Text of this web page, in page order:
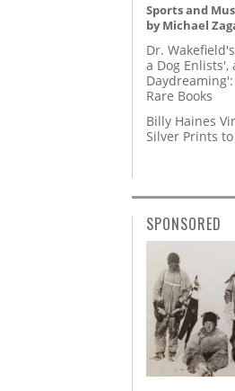
Sports and
by Michael
Dr.
a Dog
Rare Books
Billy Haines
Silver Prints
SPONSORED